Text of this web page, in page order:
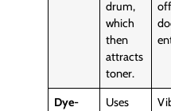
drum,
which
then
attracts
toner.
Dye-
Uses